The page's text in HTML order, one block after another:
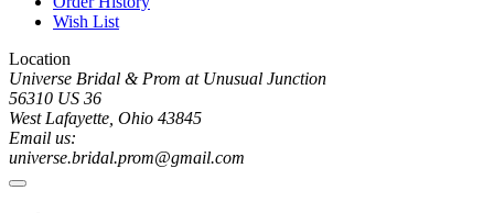
Wish List
Location
Universe Bridal & Prom at Unusual Junction
56310 US 36
West Lafayette, Ohio 43845
Email us:
universe.bridal.prom@gmail.com